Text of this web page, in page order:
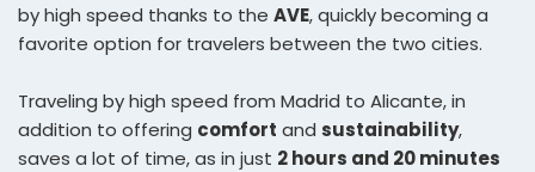
by high speed thanks to the AVE, quickly becoming a
favorite option for travelers between the two cities.
Traveling by high speed from Madrid to Alicante, in
addition to offering comfort and sustainability,
saves a lot of time, as in just 2 hours and 20 minutes